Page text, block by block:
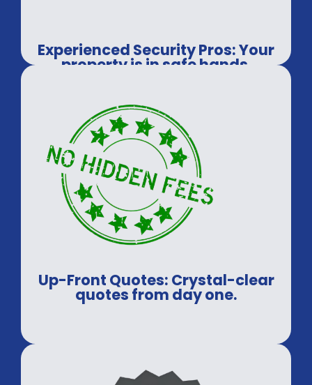
Experienced Security Pros: Your
property is in safe hands.
Up-Front Quotes: Crystal-clear
quotes from day one.